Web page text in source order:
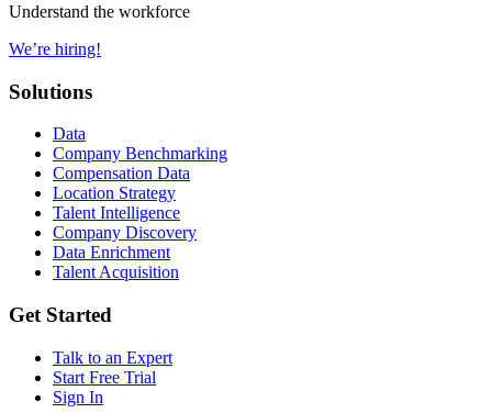
Understand the workforce
We’re hiring!
Solutions
Data
Company Benchmarking
Compensation Data
Location Strategy
Talent Intelligence
Company Discovery
Data Enrichment
Talent Acquisition
Get Started
Talk to an Expert
Start Free Trial
Sign In